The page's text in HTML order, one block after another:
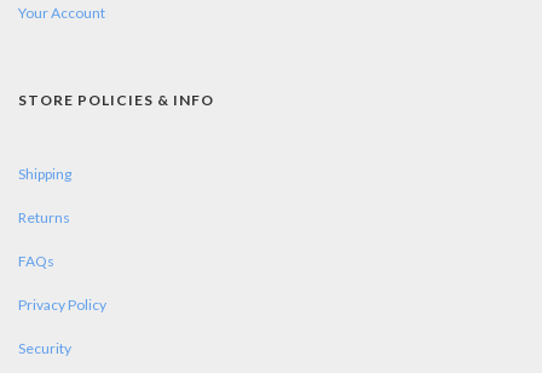
Your Account
STORE POLICIES & INFO
Shipping
Returns
FAQs
Privacy Policy
Security